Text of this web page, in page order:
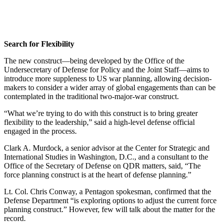
Search for Flexibility
The new construct—being developed by the Office of the
Undersecretary of Defense for Policy and the Joint Staff—aims to
introduce more suppleness to US war planning, allowing decision-
makers to consider a wider array of global engagements than can be
contemplated in the traditional two-major-war construct.
“What we’re trying to do with this construct is to bring greater
flexibility to the leadership,” said a high-level defense official
engaged in the process.
Clark A. Murdock, a senior advisor at the Center for Strategic and
International Studies in Washington, D.C., and a consultant to the
Office of the Secretary of Defense on QDR matters, said, “The
force planning construct is at the heart of defense planning.”
Lt. Col. Chris Conway, a Pentagon spokesman, confirmed that the
Defense Department “is exploring options to adjust the current force
planning construct.” However, few will talk about the matter for the
record.